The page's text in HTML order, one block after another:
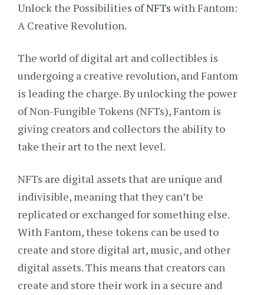
Unlock the Possibilities ofNFTs with Fantom:
A Creative Revolution.
The world of digital art and collectibles is
undergoing a creative revolution, and Fantom
is leading the charge. By unlocking the power
of Non-Fungible Tokens (NFTs), Fantom is
giving creators and collectors the ability to
take their art to the next level.
NFTs are digital assets that are unique and
indivisible, meaning that they can’t be
replicated or exchanged for something else.
With Fantom, these tokens can be used to
create and store digital art, music, and other
digital assets. This means that creators can
create and store their work in a secure and